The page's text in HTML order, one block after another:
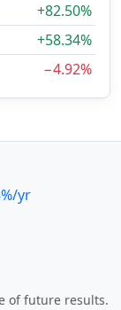
+82.50%
+58.34%
−4.92%
yr
of future results.